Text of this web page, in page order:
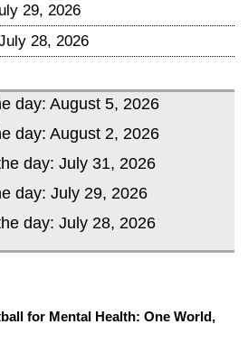
29, 2026
28, 2026
day: August 5, 2026
day: August 2, 2026
day: July 31, 2026
day: July 29, 2026
day: July 28, 2026
for Mental Health: One World,